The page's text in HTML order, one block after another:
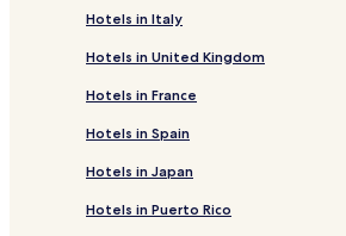
Lgbtqia-Welcoming Hotels in
Resorts & Hotels with Spas in
Hotels near Dallas
Hotels near AT&T Stadium
Hotels with a Pool near
Hotels in Italy
Hotels in United Kingdom
Hotels in France
Hotels in Spain
Hotels in Japan
Hotels in Puerto Rico